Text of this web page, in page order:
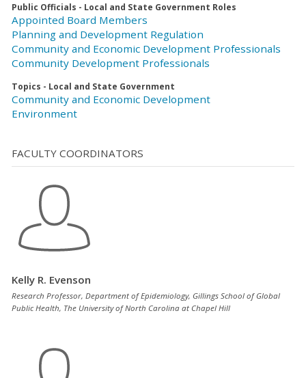
Public Officials - Local and State Government Roles
Appointed Board Members
Planning and Development Regulation
Community and Economic Development Professionals
Community Development Professionals
Topics - Local and State Government
Community and Economic Development
Environment
FACULTY COORDINATORS
Kelly R. Evenson
Research Professor, Department of Epidemiology, Gillings School of Global
Public Health, The University of North Carolina at Chapel Hill